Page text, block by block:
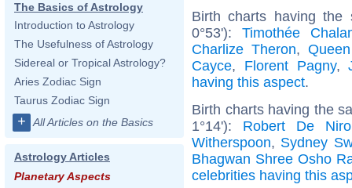
The Basics of Astrology
Introduction to Astrology
The Usefulness of Astrology
Sidereal or Tropical Astrology?
Aries Zodiac Sign
Taurus Zodiac Sign
+ All Articles on the Basics
Astrology Articles
Planetary Aspects
Birth charts having the
0°53'):Timothée
Charlize Theron,
Cayce, Florent Pagny,
having this aspect.
Birth charts having the
1°14'): Robert De Niro
Witherspoon, Sydney
Bhagwan Shree Osho
celebrities having this